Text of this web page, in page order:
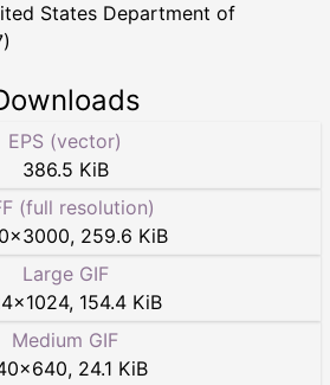
States Department of
EPS (vector)
386.5 KiB
(full resolution)
×3000, 259.6 KiB
Large GIF
×1024, 154.4 KiB
Medium GIF
×640, 24.1 KiB